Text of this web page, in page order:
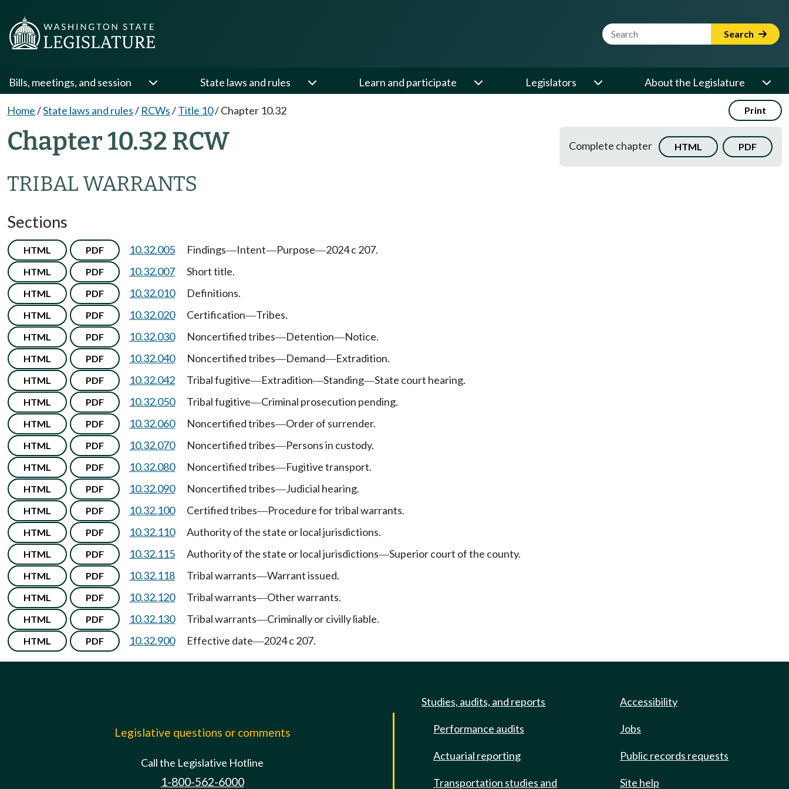
Website Search Term Search
Bills, meetings, and session State laws and rules Learn and participate Legislators About the Legislature
Home/State laws and rules/ RCWs/Title 10/Chapter 10.32 Print
Chapter 10.32 RCW
TRIBAL WARRANTS
Complete chapter HTML PDF
Sections
HTML PDF 10.32.005 Findings—Intent—Purpose—2024 c 207.
HTML PDF 10.32.007 Short title.
HTML PDF 10.32.010 Definitions.
HTML PDF 10.32.020 Certification—Tribes.
HTML PDF 10.32.030 Noncertified tribes—Detention—Notice.
HTML PDF 10.32.040 Noncertified tribes—Demand—Extradition.
HTML PDF 10.32.042 Tribal fugitive—Extradition—Standing—State court hearing.
HTML PDF 10.32.050 Tribal fugitive—Criminal prosecution pending.
HTML PDF 10.32.060 Noncertified tribes—Order of surrender.
HTML PDF 10.32.070 Noncertified tribes—Persons in custody.
HTML PDF 10.32.080 Noncertified tribes—Fugitive transport.
HTML PDF 10.32.090 Noncertified tribes—Judicial hearing.
HTML PDF 10.32.100 Certified tribes—Procedure for tribal warrants.
HTML PDF 10.32.110 Authority of the state or local jurisdictions.
HTML PDF 10.32.115 Authority of the state or local jurisdictions—Superior court of the county.
HTML PDF 10.32.118 Tribal warrants—Warrant issued.
HTML PDF 10.32.120 Tribal warrants—Other warrants.
HTML PDF 10.32.130 Tribal warrants—Criminally or civilly liable.
HTML PDF 10.32.900 Effective date—2024 c 207.
Legislative questions or comments
Call the Legislative Hotline
1-800-562-6000
Studies, audits, and reports
Performance audits
Actuarial reporting
Transportation studies and
Accessibility
Jobs
Public records requests
Site help